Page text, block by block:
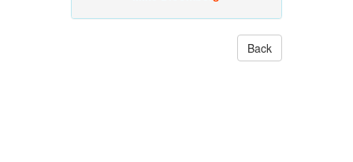
Back